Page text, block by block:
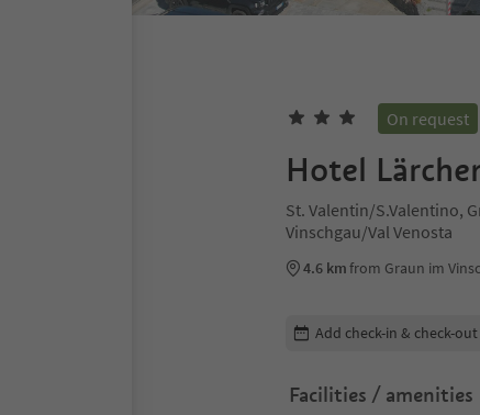
On request
Hotel
St. Valentin/S.Valentino,
Vinschgau/Val Venosta
4.6 kmfrom Graun im
Edit booking details
Add check-in & check-
Facilities / amenities